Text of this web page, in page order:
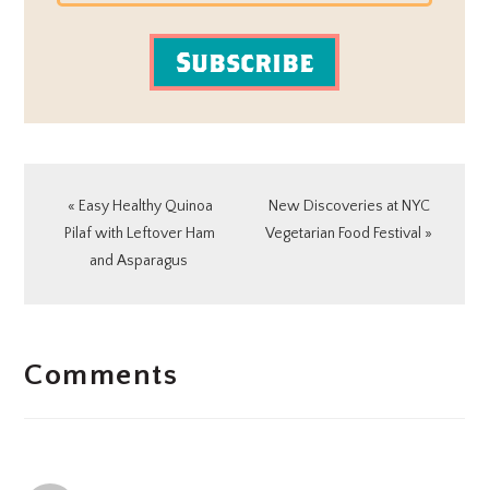
Subscribe
Previous
Post:
« Easy Healthy Quinoa
Pilaf with Leftover Ham
and Asparagus
Next
Post:
New Discoveries at NYC
Vegetarian Food Festival »
INTERACTIONS
Comments